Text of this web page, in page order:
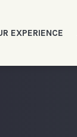
EXPERIENCE